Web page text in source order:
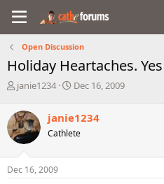
Open Discussion
Holiday Heartaches.
T
r
e
a
d
s
t
janie1234
S
r
t
a
Dec 16, 2009
janie1234
Cathlete
Dec 16, 2009